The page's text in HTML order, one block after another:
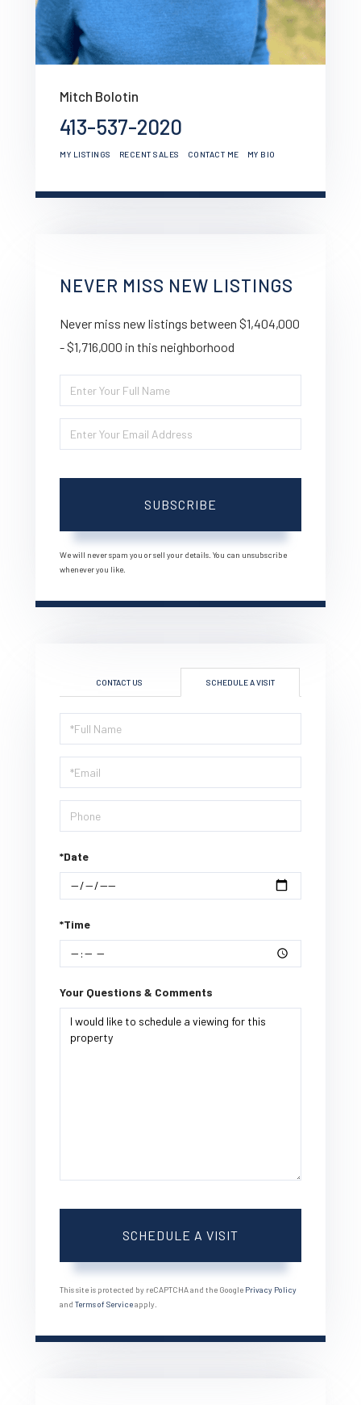
Mitch Bolotin
413-537-2020
MY LISTINGS RECENT SALES CONTACT ME MY BIO
NEVER MISS NEW LISTINGS
Never miss new listings between $1,404,000
- $1,716,000 in this neighborhood
Enter
Full
Name
Enter
Your
Email
SUBSCRIBE
We will never spam you or sell your details. You can unsubscribe
whenever you like.
CONTACT US SCHEDULE A VISIT
Schedule
a
Visit
*Date
*Time
Your Questions & Comments
This site is protected by reCAPTCHA and the Google Privacy Policy
and Terms of Serviceapply.